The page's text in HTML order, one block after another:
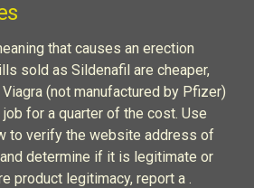
that causes an erection
sold as Sildenafil are cheaper,
(not manufactured by Pfizer)
for a quarter of the cost. Use
to verify the website address of
determine if it is legitimate or
product legitimacy, report a .